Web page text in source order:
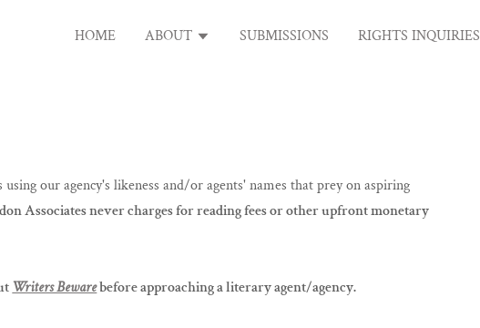
HOME ABOUT SUBMISSIONS RIGHTS INQUIRIES
our agency's likeness and/or agents' names that prey on aspiring
Associates never charges for reading fees or other upfront monetary
Writers Bewarebefore approaching a literary agent/agency.